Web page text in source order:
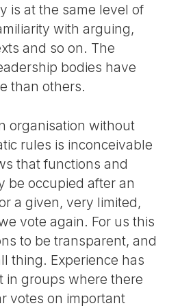
is at the same level of
with arguing,
and so on. The
bodies have
than others.
organisation without
rules is inconceivable
that functions and
be occupied after an
a given, very limited,
vote again. For us this
to be transparent, and
thing. Experience has
in groups where there
votes on important